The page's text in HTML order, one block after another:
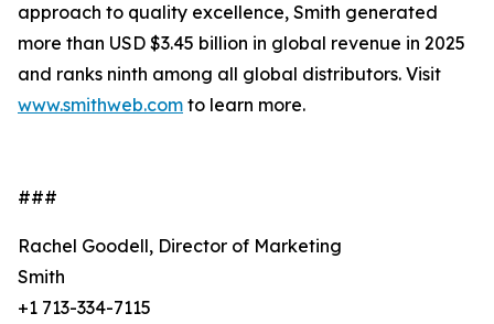
approach to quality excellence, Smith generated
more than USD $3.45 billion in global revenue in 2025
and ranks ninth among all global distributors. Visit
www.smithweb.com to learn more.
###
Rachel Goodell, Director of Marketing
Smith
+1 713-334-7115